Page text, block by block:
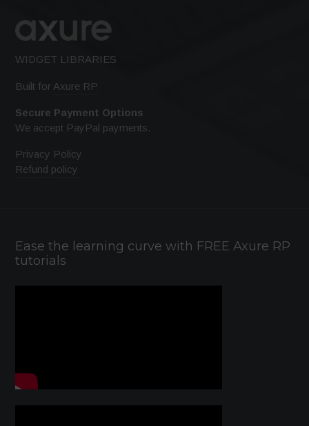
WIDGET LIBRARIES
Built for Axure RP
Secure Payment Options
We accept PayPal payments.
Privacy Policy
Refund policy
Ease the learning curve with FREE Axure RP
tutorials